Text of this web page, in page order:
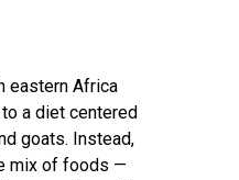
eastern Africa
a diet centered
goats. Instead,
mix of foods —